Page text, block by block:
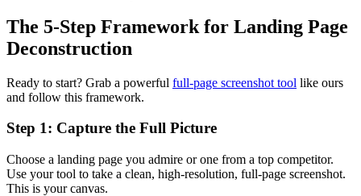
The 5-Step Framework for Landing Page
Deconstruction
Ready to start? Grab a powerful full-page screenshot tool like ours
and follow this framework.
Step 1: Capture the Full Picture
Choose a landing page you admire or one from a top competitor.
Use your tool to take a clean, high-resolution, full-page screenshot.
This is your canvas.